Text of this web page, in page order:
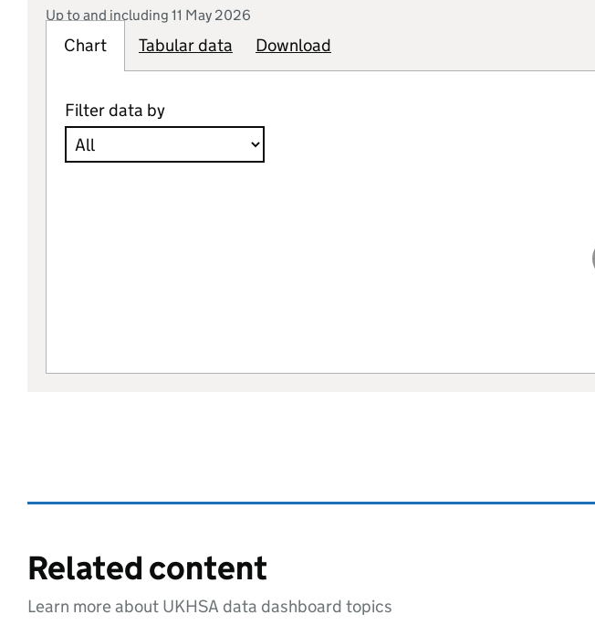
Up to and including 11 May 2026
Chart Tabular data
Tabulardata Download
Filter data by
Related content
Learn more about UKHSA data dashboard topics